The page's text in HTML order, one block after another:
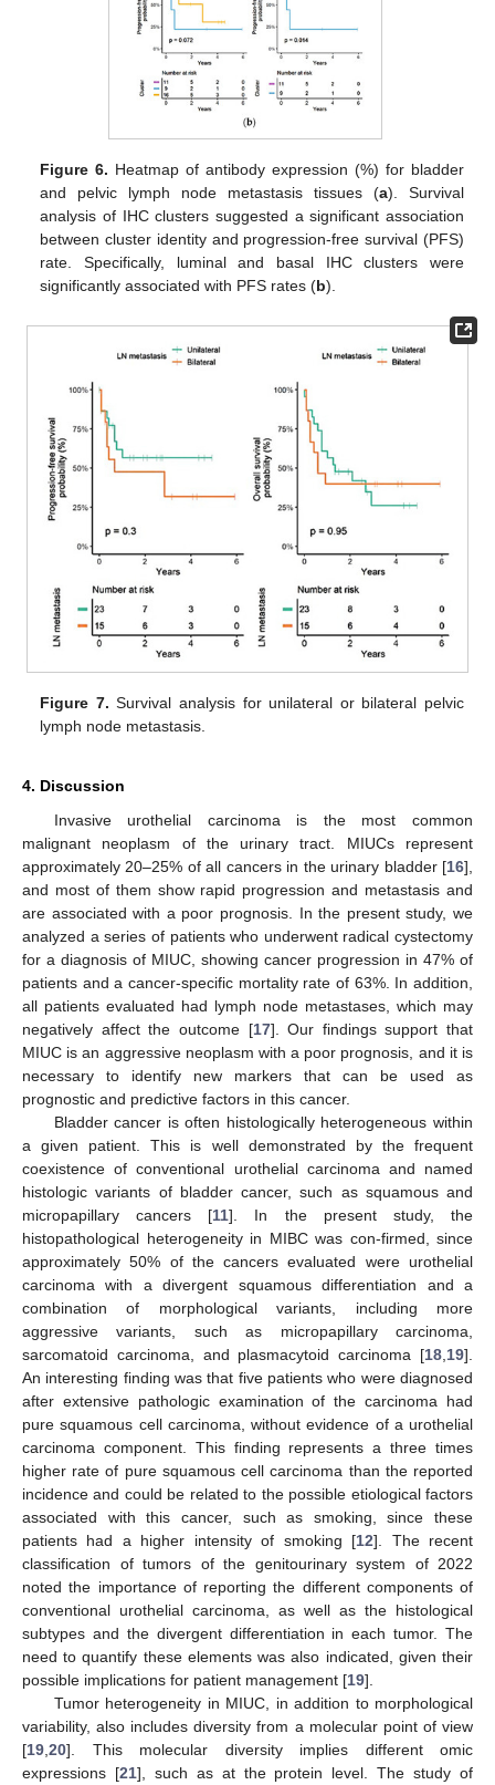
Figure 6. Heatmap of antibody expression (%) for bladder
and pelvic lymph node metastasis tissues (a). Survival
analysis of IHC clusters suggested a significant association
between cluster identity and progression-free survival (PFS)
rate. Specifically, luminal and basal IHC clusters were
significantly associated with PFS rates (b).
Figure 7. Survival analysis for unilateral or bilateral pelvic
lymph node metastasis.
4. Discussion
Invasive urothelial carcinoma is the most common
malignant neoplasm of the urinary tract. MIUCs represent
approximately 20–25% of all cancers in the urinary bladder [16],
and most of them show rapid progression and metastasis and
are associated with a poor prognosis. In the present study, we
analyzed a series of patients who underwent radical cystectomy
for a diagnosis of MIUC, showing cancer progression in 47% of
patients and a cancer-specific mortality rate of 63%. In addition,
all patients evaluated had lymph node metastases, which may
negatively affect the outcome [17]. Our findings support that
MIUC is an aggressive neoplasm with a poor prognosis, and it is
necessary to identify new markers that can be used as
prognostic and predictive factors in this cancer.
Bladder cancer is often histologically heterogeneous within
a given patient. This is well demonstrated by the frequent
coexistence of conventional urothelial carcinoma and named
histologic variants of bladder cancer, such as squamous and
micropapillary cancers [11]. In the present study, the
histopathological heterogeneity in MIBC was con-firmed, since
approximately 50% of the cancers evaluated were urothelial
carcinoma with a divergent squamous differentiation and a
combination of morphological variants, including more
aggressive variants, such as micropapillary carcinoma,
sarcomatoid carcinoma, and plasmacytoid carcinoma [18 19].
An interesting finding was that five patients who were diagnosed
after extensive pathologic examination of the carcinoma had
pure squamous cell carcinoma, without evidence of a urothelial
carcinoma component. This finding represents a three times
higher rate of pure squamous cell carcinoma than the reported
incidence and could be related to the possible etiological factors
associated with this cancer, such as smoking, since these
patients had a higher intensity of smoking [12]. The recent
classification of tumors of the genitourinary system of 2022
noted the importance of reporting the different components of
conventional urothelial carcinoma, as well as the histological
subtypes and the divergent differentiation in each tumor. The
need to quantify these elements was also indicated, given their
possible implications for patient management [19].
Tumor heterogeneity in MIUC, in addition to morphological
variability, also includes diversity from a molecular point of view
[19 20]. This molecular diversity implies different omic
expressions [21], such as at the protein level. The study of